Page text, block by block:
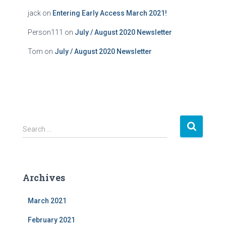
jack on Entering Early Access March 2021!
Person111 on July / August 2020 Newsletter
Tom on July / August 2020 Newsletter
S
e
h
Search …
Archives
March 2021
February 2021